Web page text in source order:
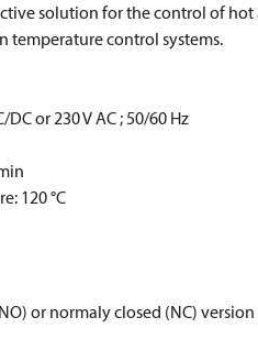
solution for the control of
temperature control systems.
or 230 V AC ; 50/60 Hz
120 °C
or normaly closed (NC) version